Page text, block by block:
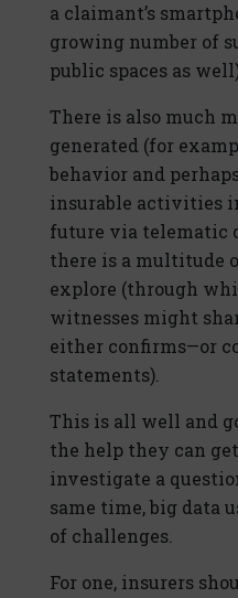
a claimant’s
growing number of
public spaces as
There is also much
generated (for
behavior and
insurable activities
future via telematic
there is a multitude
explore (through
witnesses might
either confirms—or
statements).
This is all well and
the help they can
investigate a
same time, big data
of challenges.
For one, insurers